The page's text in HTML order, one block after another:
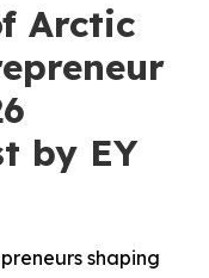
Arctic
by EY
shaping